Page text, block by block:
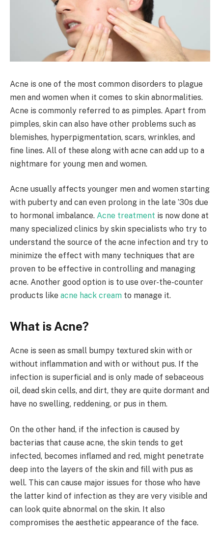
Acne is one of the most common disorders to plague
men and women when it comes to skin abnormalities.
Acne is commonly referred to as pimples. Apart from
pimples, skin can also have other problems such as
blemishes, hyperpigmentation, scars, wrinkles, and
fine lines. All of these along with acne can add up to a
nightmare for young men and women.
Acne usually affects younger men and women starting
with puberty and can even prolong in the late ’30s due
to hormonal imbalance. Acne treatment is now done at
many specialized clinics by skin specialists who try to
understand the source of the acne infection and try to
minimize the effect with many techniques that are
proven to be effective in controlling and managing
acne. Another good option is to use over-the-counter
products like acne hack cream to manage it.
What is Acne?
Acne is seen as small bumpy textured skin with or
without inflammation and with or without pus. If the
infection is superficial and is only made of sebaceous
oil, dead skin cells, and dirt, they are quite dormant and
have no swelling, reddening, or pus in them.
On the other hand, if the infection is caused by
bacterias that cause acne, the skin tends to get
infected, becomes inflamed and red, might penetrate
deep into the layers of the skin and fill with pus as
well. This can cause major issues for those who have
the latter kind of infection as they are very visible and
can look quite abnormal on the skin. It also
compromises the aesthetic appearance of the face.